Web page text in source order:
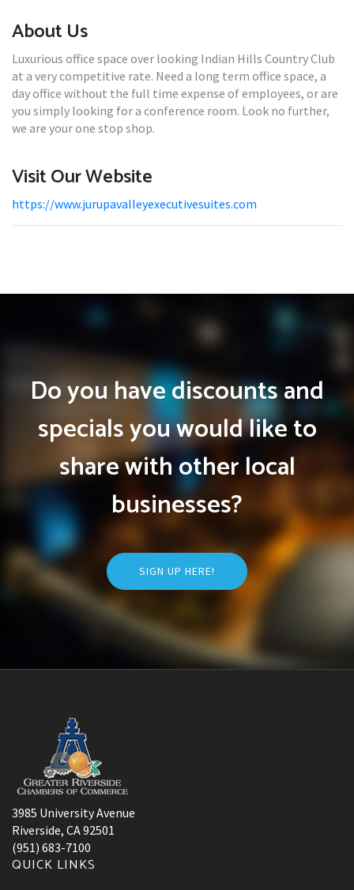
About Us
Luxurious office space over looking Indian Hills Country Club
at a very competitive rate. Need a long term office space, a
day office without the full time expense of employees, or are
you simply looking for a conference room. Look no further,
we are your one stop shop.
Visit Our Website
https://www.jurupavalleyexecutivesuites.com
Do you have discounts and
specials you would like to
share with other local
businesses?
SIGN UP HERE!
3985 University Avenue
Riverside, CA 92501
(951) 683-7100
QUICK LINKS